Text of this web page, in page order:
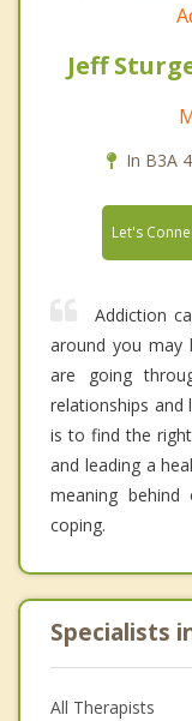
Jeff
In B3A
Let's
Addiction
around you may
are going
relationships and
is to find the
and leading a
meaning behind
coping.
Specialists
All Therapists